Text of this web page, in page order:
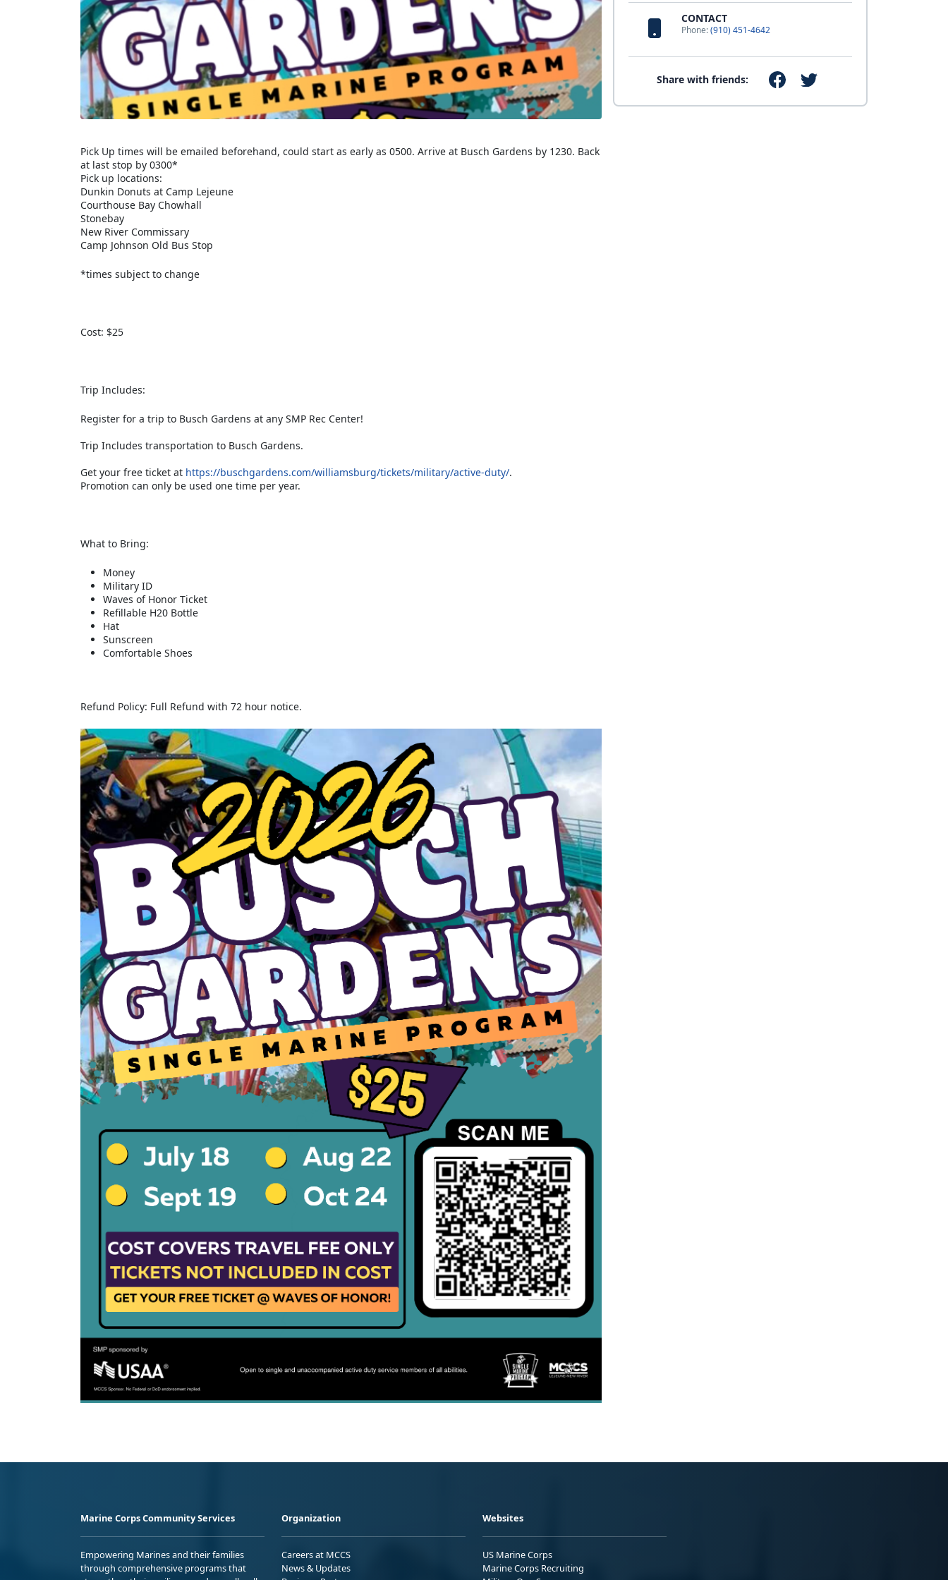
CONTACT
Phone:(910) 451-4642
Share with friends:
Pick Up times will be emailed beforehand, could start as early as 0500. Arrive at Busch Gardens by 1230. Back
at last stop by 0300*
Pick up locations:
Dunkin Donuts at Camp Lejeune
Courthouse Bay Chowhall
Stonebay
New River Commissary
Camp Johnson Old Bus Stop
*times subject to change
Cost: $25
Trip Includes:
Register for a trip to Busch Gardens at any SMP Rec Center!
Trip Includes transportation to Busch Gardens.
Get your free ticket at https://buschgardens.com/williamsburg/tickets/military/active-duty/.
Promotion can only be used one time per year.
What to Bring:
Money
Military ID
Waves of Honor Ticket
Refillable H20 Bottle
Hat
Sunscreen
Comfortable Shoes
Refund Policy: Full Refund with 72 hour notice.
Marine Corps Community Services
Empowering Marines and their families
through comprehensive programs that
Organization
Careers at MCCS
News & Updates
Websites
US Marine Corps
Marine Corps Recruiting